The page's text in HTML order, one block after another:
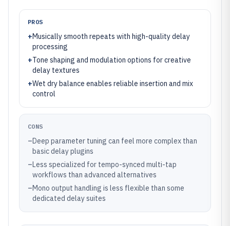
PROS
+Musically smooth repeats with high-quality delay
processing
+Tone shaping and modulation options for creative
delay textures
+Wet dry balance enables reliable insertion and mix
control
CONS
–Deep parameter tuning can feel more complex than
basic delay plugins
–Less specialized for tempo-synced multi-tap
workflows than advanced alternatives
–Mono output handling is less flexible than some
dedicated delay suites